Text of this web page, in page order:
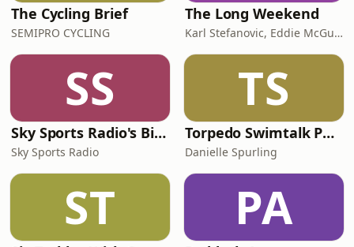
The Cycling Brief
SEMIPRO CYCLING
The Long Weekend
Karl Stefanovic, Eddie McGuire, GOLD & iHeart Australia
SS
Sky Sports Radio's Big Sports Breakfast
Sky Sports Radio
TS
Torpedo Swimtalk Podcast
Danielle Spurling
ST PA